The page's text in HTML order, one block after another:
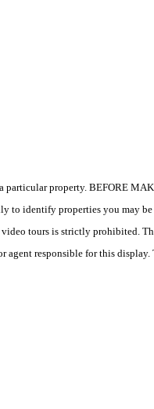
property. BEFORE
to identify properties you may
tours is strictly prohibited.
responsible for this